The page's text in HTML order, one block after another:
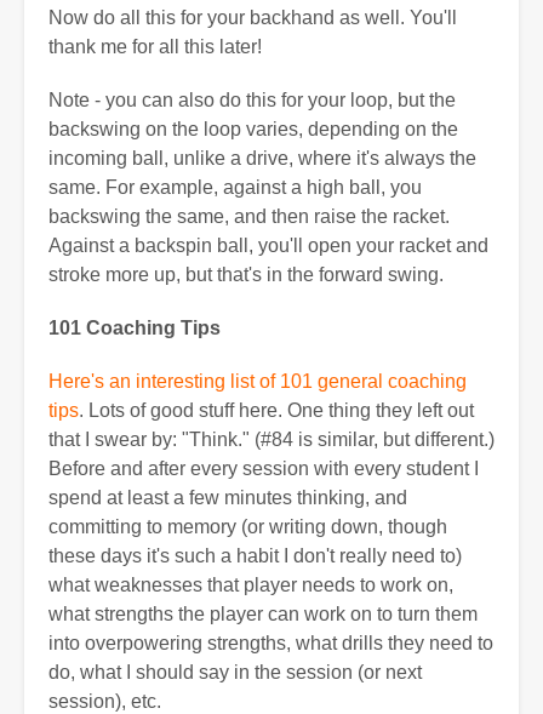
Now do all this for your backhand as well. You'll
thank me for all this later!
Note - you can also do this for your loop, but the
backswing on the loop varies, depending on the
incoming ball, unlike a drive, where it's always the
same. For example, against a high ball, you
backswing the same, and then raise the racket.
Against a backspin ball, you'll open your racket and
stroke more up, but that's in the forward swing.
101 Coaching Tips
Here's an interesting list of 101 general coaching
tips. Lots of good stuff here. One thing they left out
that I swear by: "Think." (#84 is similar, but different.)
Before and after every session with every student I
spend at least a few minutes thinking, and
committing to memory (or writing down, though
these days it's such a habit I don't really need to)
what weaknesses that player needs to work on,
what strengths the player can work on to turn them
into overpowering strengths, what drills they need to
do, what I should say in the session (or next
session), etc.